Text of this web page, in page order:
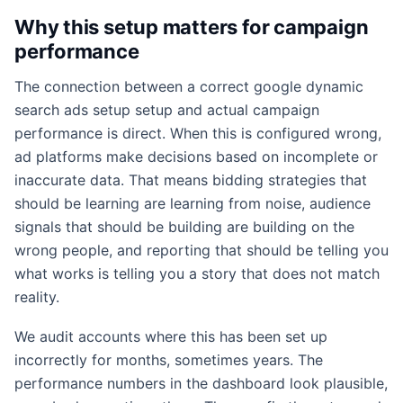
Why this setup matters for campaign
performance
The connection between a correct google dynamic
search ads setup setup and actual campaign
performance is direct. When this is configured wrong,
ad platforms make decisions based on incomplete or
inaccurate data. That means bidding strategies that
should be learning are learning from noise, audience
signals that should be building are building on the
wrong people, and reporting that should be telling you
what works is telling you a story that does not match
reality.
We audit accounts where this has been set up
incorrectly for months, sometimes years. The
performance numbers in the dashboard look plausible,